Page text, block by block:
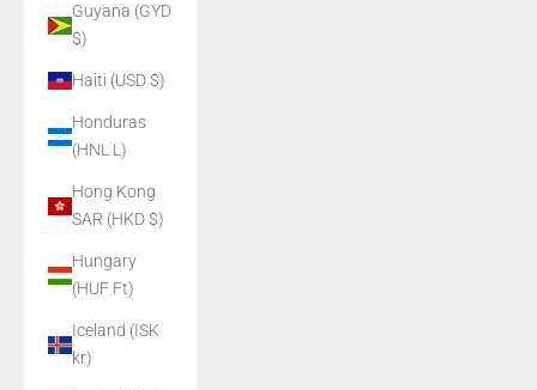
Guyana (GYD
$)
Haiti (USD $)
Honduras
(HNL L)
Hong Kong
SAR (HKD $)
Hungary
(HUF Ft)
Iceland (ISK
kr)